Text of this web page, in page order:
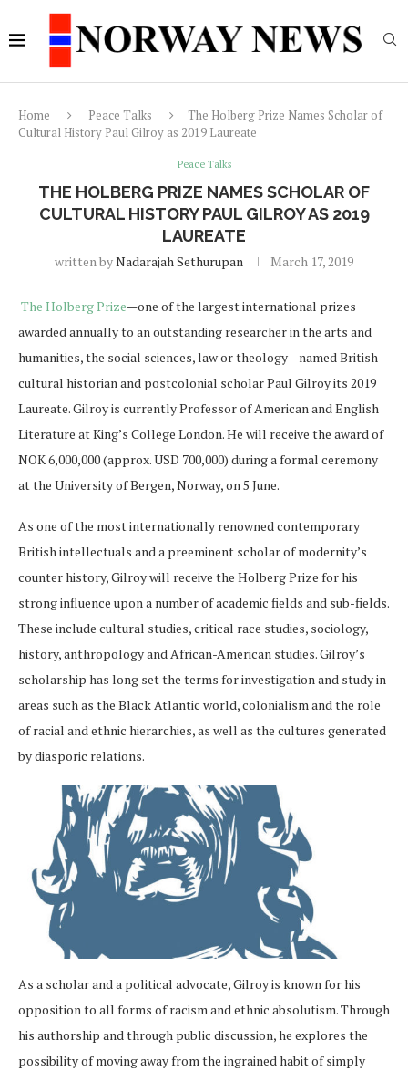
Home Peace Talks
The Holberg Prize Names Scholar of
Cultural History Paul Gilroy as 2019 Laureate
Peace Talks
THE HOLBERG PRIZE NAMES SCHOLAR OF
CULTURAL HISTORY PAUL GILROY AS 2019
LAUREATE
written byNadarajah Sethurupan March 17, 2019
The Holberg Prize—one of the largest international prizes
awarded annually to an outstanding researcher in the arts and
humanities, the social sciences, law or theology—named British
cultural historian and postcolonial scholar Paul Gilroy its 2019
Laureate. Gilroy is currently Professor of American and English
Literature at King’s College London. He will receive the award of
NOK 6,000,000 (approx. USD 700,000) during a formal ceremony
at the University of Bergen, Norway, on 5 June.
As one of the most internationally renowned contemporary
British intellectuals and a preeminent scholar of modernity’s
counter history, Gilroy will receive the Holberg Prize for his
strong influence upon a number of academic fields and sub-fields.
These include cultural studies, critical race studies, sociology,
history, anthropology and African-American studies. Gilroy’s
scholarship has long set the terms for investigation and study in
areas such as the Black Atlantic world, colonialism and the role
of racial and ethnic hierarchies, as well as the cultures generated
by diasporic relations.
As a scholar and a political advocate, Gilroy is known for his
opposition to all forms of racism and ethnic absolutism. Through
his authorship and through public discussion, he explores the
possibility of moving away from the ingrained habit of simply